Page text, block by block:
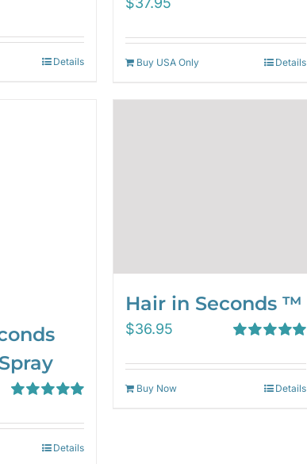
Details Buy USA Only Details
out of 5
Details
Hair in Seconds ™
out of 5
$36.95
Buy Now Details